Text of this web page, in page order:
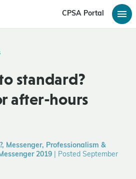
CPSA Portal
standard?
after-hours
Messenger, Professionalism &
2019
Posted September